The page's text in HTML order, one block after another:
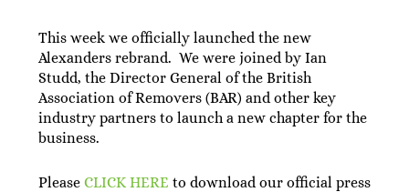
This week we officially launched the new
Alexanders rebrand. We were joined by Ian
Studd, the Director General of the British
Association of Removers (BAR) and other key
industry partners to launch a new chapter for the
business.
Please CLICK HERE to download our official press